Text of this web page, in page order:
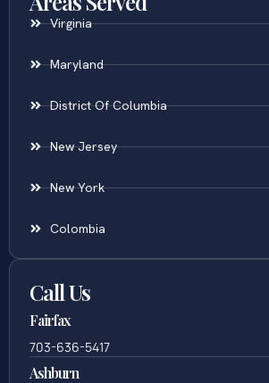
Virginia
Maryland
District Of Columbia
New Jersey
New York
Colombia
Call Us
Fairfax
703-636-5417
Ashburn